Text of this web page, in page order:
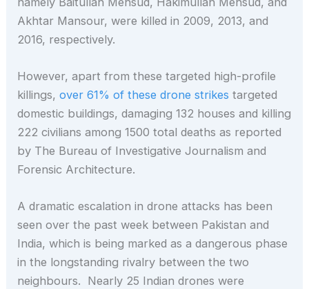
Akhtar Mansour, were killed in 2009, 2013, and
2016, respectively.
However, apart from these targeted high-profile
killings,over 61% of these drone strikes targeted
domestic buildings, damaging 132 houses and killing
222 civilians among 1500 total deaths as reported
by The Bureau of Investigative Journalism and
Forensic Architecture.
A dramatic escalation in drone attacks has been
seen over the past week between Pakistan and
India, which is being marked as a dangerous phase
in the longstanding rivalry between the two
neighbours. Nearly 25 Indian drones were